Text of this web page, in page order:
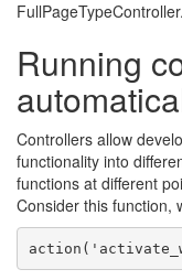
FullPageTypeController.
Running
Controllers allow
functionality into
functions at different
Consider this function,